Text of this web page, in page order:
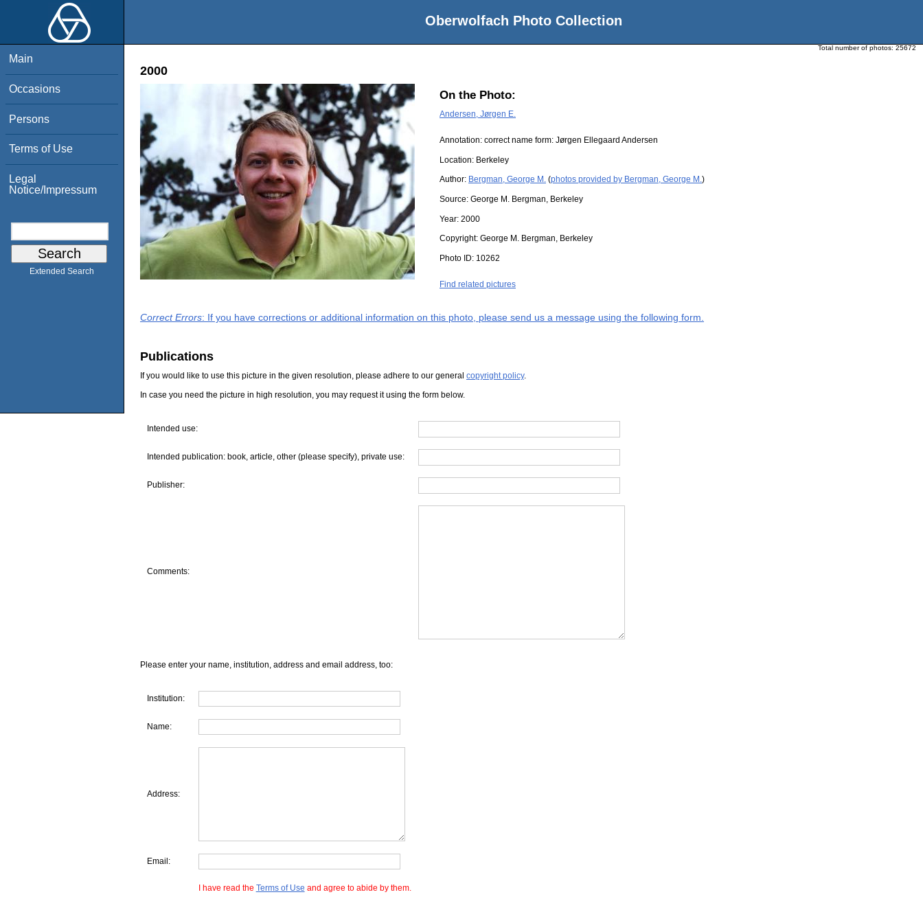
Oberwolfach Photo Collection
Main
Occasions
Persons
Terms of Use
Legal
Notice/Impressum
Extended Search
Total number of photos: 25672
2000
On the Photo:
Andersen, Jørgen E.
Annotation: correct name form: Jørgen Ellegaard Andersen
Location: Berkeley
Author: Bergman, George M. (photos provided by Bergman, George M.)
Source: George M. Bergman, Berkeley
Year: 2000
Copyright: George M. Bergman, Berkeley
Photo ID: 10262
Find related pictures
Correct Errors: If you have corrections or additional information on this photo, please send us a message using the following form.
Publications
If you would like to use this picture in the given resolution, please adhere to our general copyright policy.
In case you need the picture in high resolution, you may request it using the form below.
Intended use:
Intended publication: book, article, other (please specify), private use:
Publisher:
Comments:
Please enter your name, institution, address and email address, too:
Institution:
Name:
Address:
Email:
I have read the Terms of Use and agree to abide by them.